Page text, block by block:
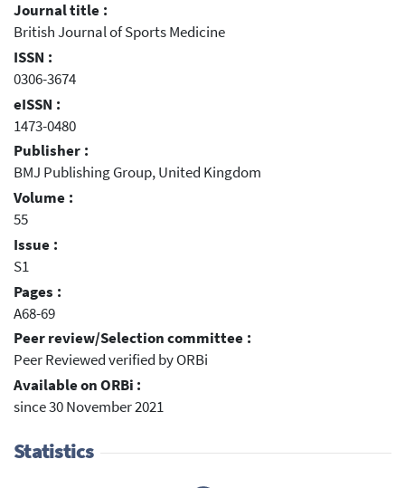
Journal title :
British Journal of Sports Medicine
ISSN :
0306-3674
eISSN :
1473-0480
Publisher :
BMJ Publishing Group, United Kingdom
Volume :
55
Issue :
S1
Pages :
A68-69
Peer review/Selection committee :
Peer Reviewed verified by ORBi
Available on ORBi :
since 30 November 2021
Statistics